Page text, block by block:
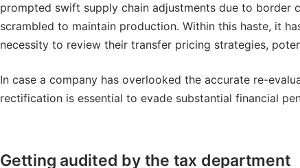
prompted swift supply chain adjustments due to border
scrambled to maintain production. Within this haste, it
necessity to review their transfer pricing strategies,
In case a company has overlooked the accurate re-
rectification is essential to evade substantial financial
Getting audited by the tax department